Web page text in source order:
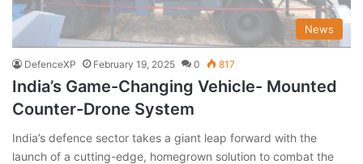
News
DefenceXP February 19, 2025 0 817
India’s Game-Changing Vehicle- Mounted
Counter-Drone System
India’s defence sector takes a giant leap forward with the
launch of a cutting-edge, homegrown solution to combat the